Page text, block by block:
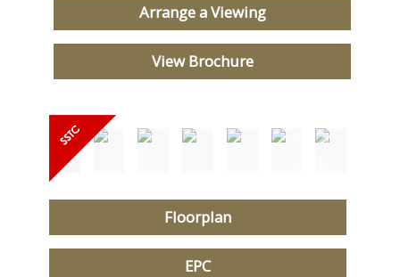
Arrange a Viewing
View Brochure
Floorplan
EPC